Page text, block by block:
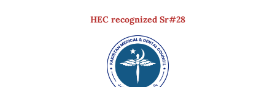
HEC recognized Sr#28